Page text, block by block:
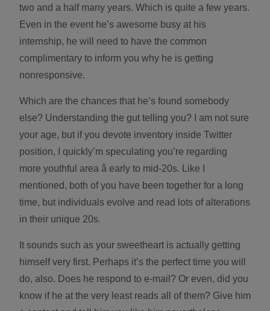
two and a half many years. Which is quite a few years.
Even in the event he’s awesome busy at his
internship, he will need to have the common
complimentary to inform you why he is getting
nonresponsive.
Which are the chances that he’s found somebody
else? Understanding the gut telling you? I am not sure
your age, but if you devote inventory inside Twitter
position, I quickly’m speculating you’re regarding
more youthful area â early to mid-20s. Like I
mentioned, both of you have been together for a long
time, but individuals evolve and read lots of alterations
in their unique 20s.
It sounds such as your sweetheart is actually getting
himself very first. Perhaps it’s the perfect time you will
do, also. Does he respond to e-mail? Or even, did you
know if he at the very least reads all of them? Give him